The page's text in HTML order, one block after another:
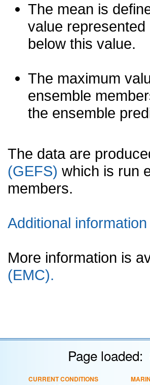
The mean is
value
below this value.
The maximum
ensemble
the ensemble
The data are
(GEFS) which is run
members.
Additional
More information is
(EMC).
Page
CURRENT CONDITIONS